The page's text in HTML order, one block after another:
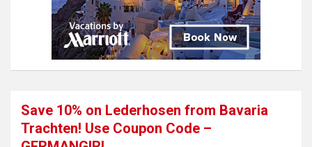
Save 10% on Lederhosen from Bavaria
Trachten! Use Coupon Code –